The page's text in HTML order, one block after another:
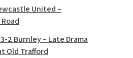
United –
2 Burnley – Late Drama
Old Trafford